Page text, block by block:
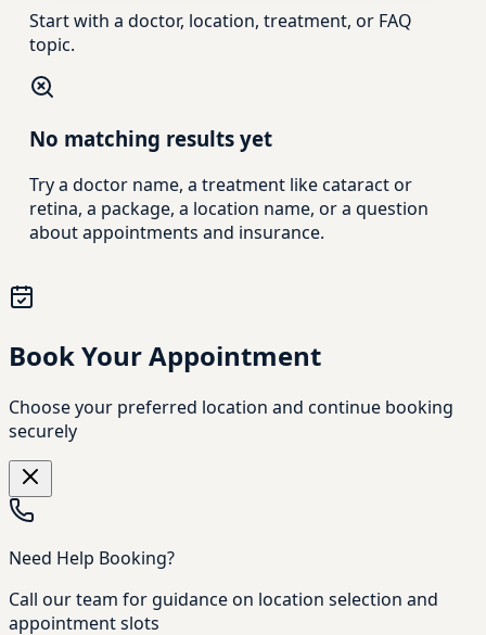
Start with a doctor, location, treatment, or FAQ
topic.
No matching results yet
Try a doctor name, a treatment like cataract or
retina, a package, a location name, or a question
about appointments and insurance.
Book Your Appointment
Choose your preferred location and continue booking
securely
Need Help Booking?
Call our team for guidance on location selection and
appointment slots